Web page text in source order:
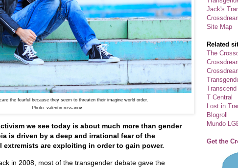
the fearful because they seem to threaten their imagine world order.
Photo: valentin russanov
we see today is about much more than gender
is driven by a deep and irrational fear of the
extremists are exploiting in order to gain power.
in 2008, most of the transgender debate gave the
Jack's
Site Map
Related
The
T Central
Lost in
Blogroll
Mundo
Get the